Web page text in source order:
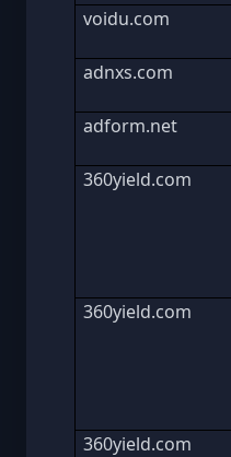
voidu.com
adnxs.com
adform.net
360yield.com
360yield.com
360yield.com